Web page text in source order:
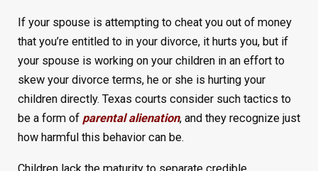
If your spouse is attempting to cheat you out of money
that you’re entitled to in your divorce, it hurts you, but if
your spouse is working on your children in an effort to
skew your divorce terms, he or she is hurting your
children directly. Texas courts consider such tactics to
be a form of parental alienation, and they recognize just
how harmful this behavior can be.
Children lack the maturity to separate credible